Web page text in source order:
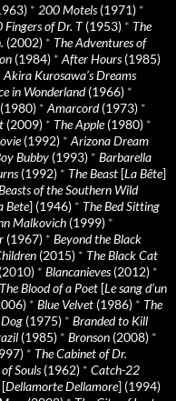
* 200 Motels(1971) *
Fingers of Dr. T(1953) * The
(2002) * The Adventures of
(1984) * After Hours(1985)
Akira Kurosawa’s Dreams
in Wonderland(1966) *
* Amarcord(1973) *
(2009) * The Apple(1980) *
(1992) * Arizona Dream
Bubby (1993) * Barbarella
(1992) * The Beast [La Bête]
of the Southern Wild
Bete] (1946) * The Bed Sitting
Malkovich (1999) *
(1967) * Beyond the Black
(2015) * The Black Cat
(2010) * Blancanieves(2012) *
The Blood of a Poet [Le sang d’un
* Blue Velvet (1986) * The
(1975) * Branded to Kill
(1985) * Bronson (2008) *
* The Cabinet of Dr.
Souls(1962) * Catch-22
[Dellamorte Dellamore] (1994)